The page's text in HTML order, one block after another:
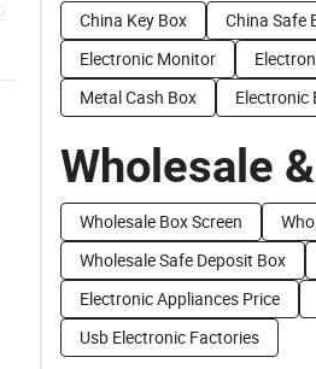
China Key Box
China Safe
Electronic Monitor
Metal Cash Box
Electronic
Wholesale
Wholesale Box Screen
Wholesale Safe Deposit Box
Electronic Appliances Price
Usb Electronic Factories